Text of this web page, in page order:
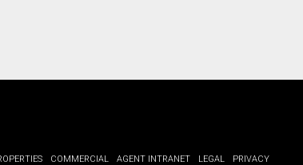
COMMERCIAL AGENT INTRANET LEGAL
PRIVACY